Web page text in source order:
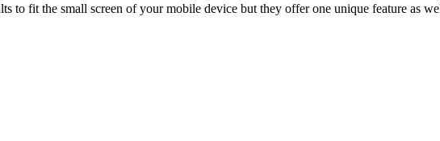
to fit the small screen of your mobile device but they offer one unique feature as